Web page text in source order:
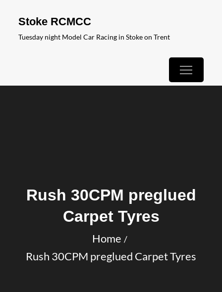
content
Stoke RCMCC
Tuesday night Model Car Racing in Stoke on Trent
Rush 30CPM preglued
Carpet Tyres
Home
Rush 30CPM preglued Carpet Tyres